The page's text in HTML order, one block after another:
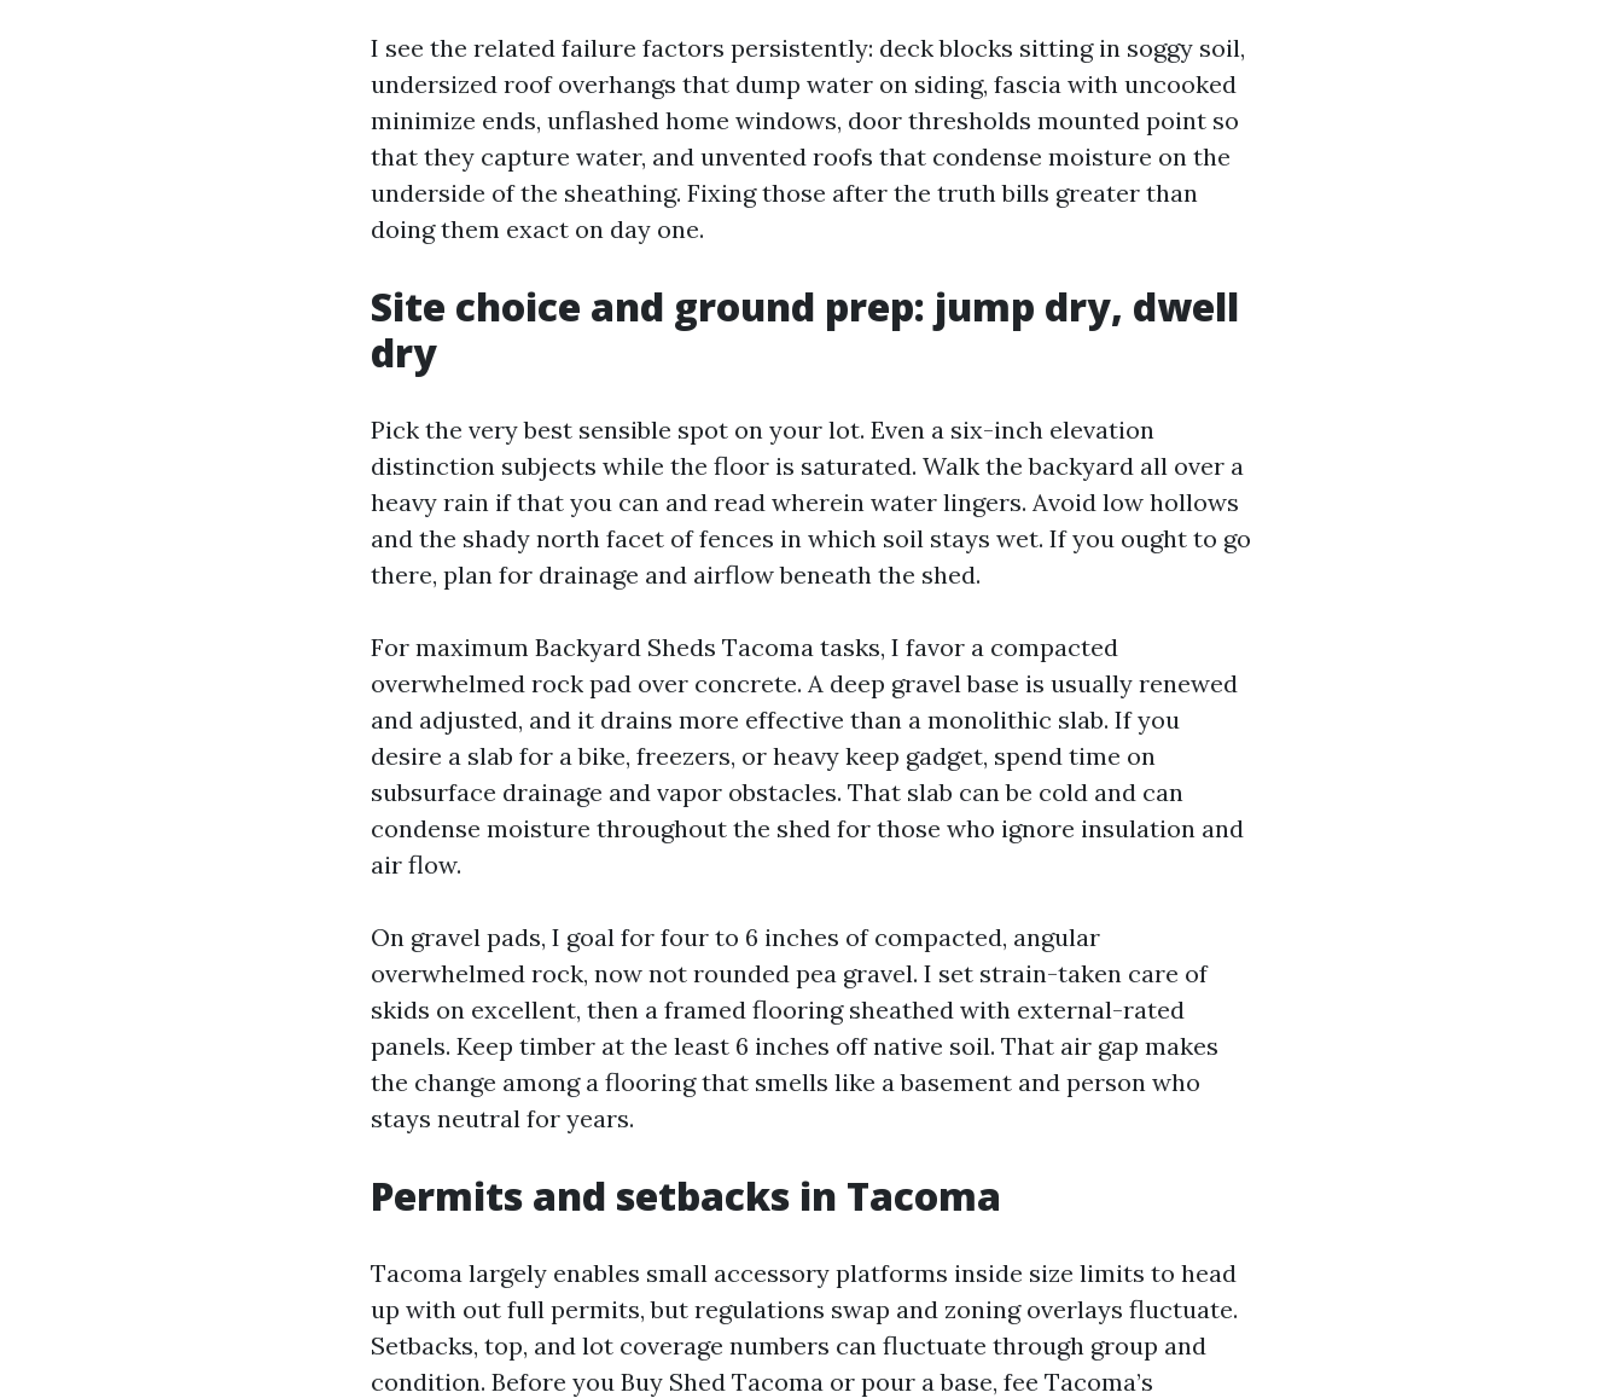
I see the related failure factors persistently: deck blocks sitting in soggy soil,
undersized roof overhangs that dump water on siding, fascia with uncooked
minimize ends, unflashed home windows, door thresholds mounted point so
that they capture water, and unvented roofs that condense moisture on the
underside of the sheathing. Fixing those after the truth bills greater than
doing them exact on day one.
Site choice and ground prep: jump dry, dwell
dry
Pick the very best sensible spot on your lot. Even a six-inch elevation
distinction subjects while the floor is saturated. Walk the backyard all over a
heavy rain if that you can and read wherein water lingers. Avoid low hollows
and the shady north facet of fences in which soil stays wet. If you ought to go
there, plan for drainage and airflow beneath the shed.
For maximum Backyard Sheds Tacoma tasks, I favor a compacted
overwhelmed rock pad over concrete. A deep gravel base is usually renewed
and adjusted, and it drains more effective than a monolithic slab. If you
desire a slab for a bike, freezers, or heavy keep gadget, spend time on
subsurface drainage and vapor obstacles. That slab can be cold and can
condense moisture throughout the shed for those who ignore insulation and
air flow.
On gravel pads, I goal for four to 6 inches of compacted, angular
overwhelmed rock, now not rounded pea gravel. I set strain-taken care of
skids on excellent, then a framed flooring sheathed with external-rated
panels. Keep timber at the least 6 inches off native soil. That air gap makes
the change among a flooring that smells like a basement and person who
stays neutral for years.
Permits and setbacks in Tacoma
Tacoma largely enables small accessory platforms inside size limits to head
up with out full permits, but regulations swap and zoning overlays fluctuate.
Setbacks, top, and lot coverage numbers can fluctuate through group and
condition. Before you Buy Shed Tacoma or pour a base, fee Tacoma’s